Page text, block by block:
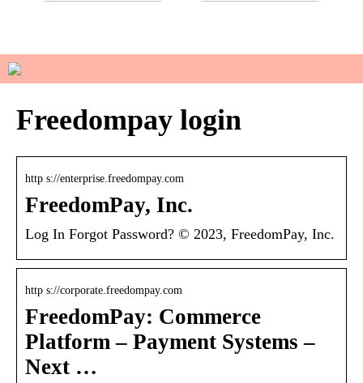
Freedompay login
http s://enterprise.freedompay.com
FreedomPay, Inc.
Log In Forgot Password? © 2023, FreedomPay, Inc.
http s://corporate.freedompay.com
FreedomPay: Commerce
Platform – Payment Systems –
Next …